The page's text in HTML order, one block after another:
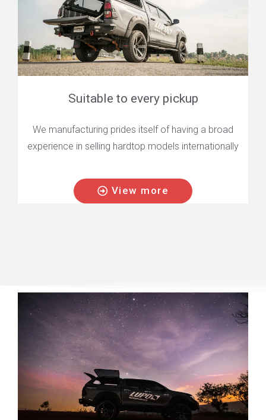
Suitable to every pickup
We manufacturing prides itself of having a broad
experience in selling hardtop models internationally
View more